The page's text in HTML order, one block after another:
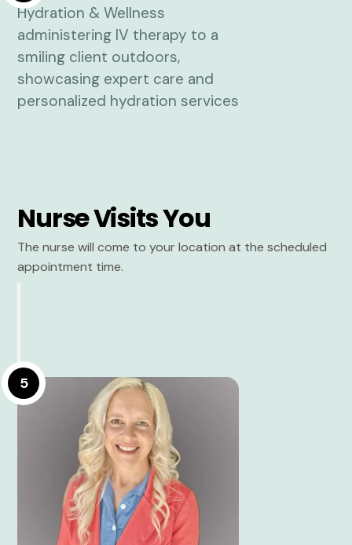
Nurse Visits You
The nurse will come to your location at the scheduled
appointment time.
5